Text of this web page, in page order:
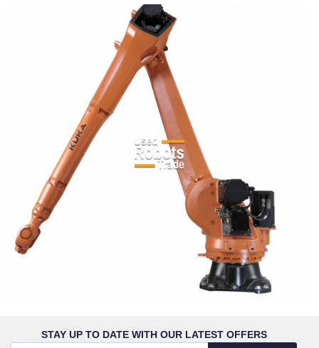
STAY UP TO DATE WITH OUR LATEST OFFERS